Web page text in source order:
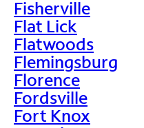
Fisherville
Flat Lick
Flatwoods
Flemingsburg
Florence
Fordsville
Fort Knox